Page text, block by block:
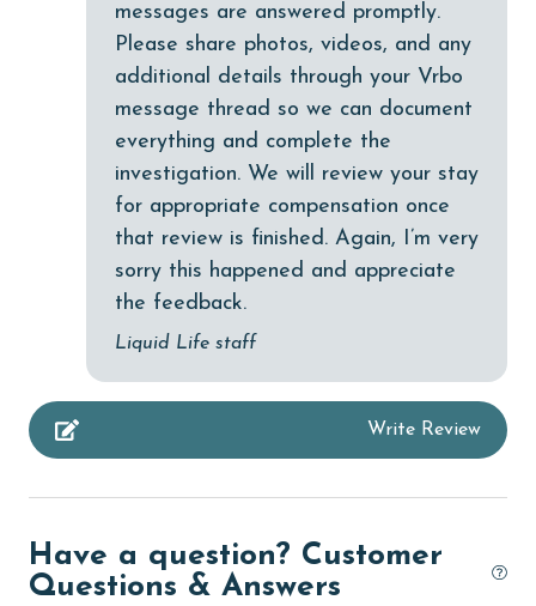
Ice Maker
Iron & Board
jet skiing
Kitchen
laundromat
Linens Provided
Living Room
Long-term Renters Welcome
massage therapist
medical services
messages are answered promptly.
Please share photos, videos, and any
additional details through your Vrbo
message thread so we can document
everything and complete the
investigation. We will review your stay
for appropriate compensation once
that review is finished. Again, I’m very
sorry this happened and appreciate
the feedback.
Liquid Life staff
Write Review
Have a question? Customer
Questions & Answers